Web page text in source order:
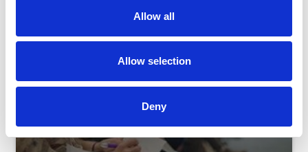
Allow all
Allow selection
Deny
Gosforth Park Suite